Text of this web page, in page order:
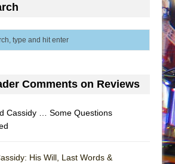
Comments on Reviews
Cassidy … Some Questions
His Will, Last Words &